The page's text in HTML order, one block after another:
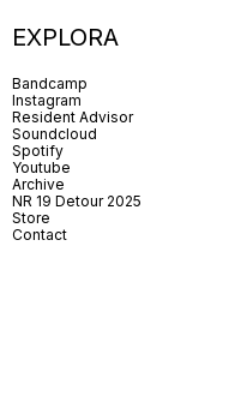
EXPLORA
Bandcamp
Instagram
Resident Advisor
Soundcloud
Spotify
Youtube
Archive
NR 19 Detour 2025
Store
Contact